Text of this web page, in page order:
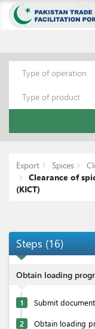
Type of operation
Type of product
Export Spices
Clearance of
(KICT)
Steps (16)
Obtain loading
1 Submit
2 Obtain loading